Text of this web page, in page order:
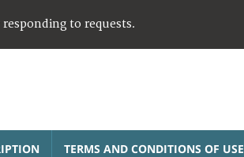
to requests.
TERMS AND CONDITIONS OF USE